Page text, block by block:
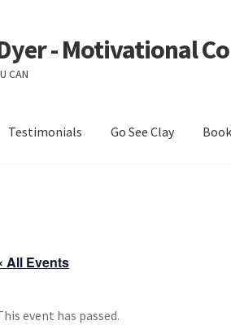
- Motivational
CAN
Testimonials Go See Clay
All Events
event has passed.